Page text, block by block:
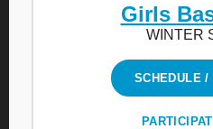
Girls
WINTER
SCHEDULE /